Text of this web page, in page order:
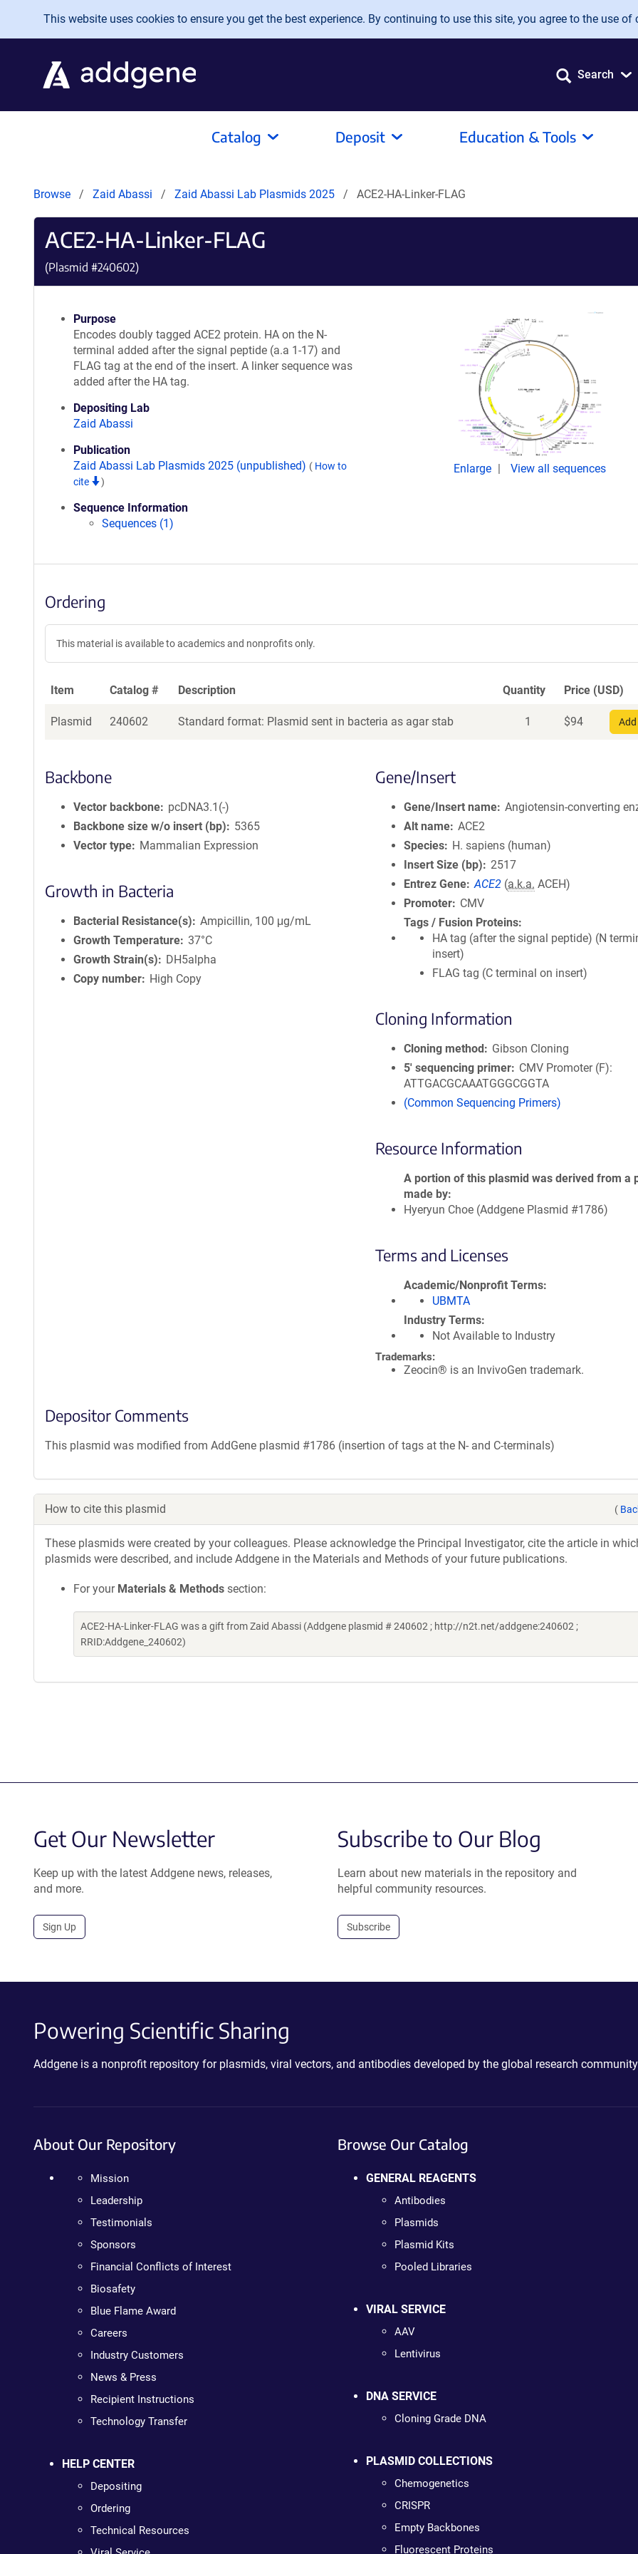
Skip to main content
This website uses cookies to ensure you get the best experience. By continuing to use this site, you agree to the use of
Search
Catalog Deposit Education & Tools
Browse Zaid Abassi Zaid Abassi Lab Plasmids 2025 ACE2-HA-Linker-FLAG
ACE2-HA-Linker-FLAG
(Plasmid #240602)
Purpose
Encodes doubly tagged ACE2 protein. HA on the N-
terminal added after the signal peptide (a.a 1-17) and
FLAG tag at the end of the insert. A linker sequence was
added after the HA tag.
Depositing Lab
Zaid Abassi
Publication
Zaid Abassi Lab Plasmids 2025 (unpublished) ( How to
cite
)
Sequence Information
Sequences (1)
Enlarge View all sequences
Ordering
This material is available to academics and nonprofits only.
Item Catalog # Description Quantity Price (USD)
Plasmid 240602 Standard format: Plasmid sent in bacteria as agar stab 1 $94
Backbone
Vector backbone
pcDNA3.1(-)
Backbone size w/o insert (bp)
5365
Vector type
Mammalian Expression
Growth in Bacteria
Bacterial Resistance(s)
Ampicillin, 100 μg/mL
Growth Temperature 37°C
Growth Strain(s)
DH5alpha
Copy number
High Copy
Gene/Insert
Gene/Insert name Angiotensin-converting
Alt name ACE2
Species
H. sapiens (human)
Insert Size (bp)
2517
Entrez Gene ACE2 (a.k.a. ACEH)
Promoter
CMV
Tags / Fusion Proteins
HA tag (after the signal peptide) (N
insert)
FLAG tag (C terminal on insert)
Cloning Information
Cloning method
Gibson Cloning
5′ sequencing primer
CMV Promoter (F):
ATTGACGCAAATGGGCGGTA
(Common Sequencing Primers)
Resource Information
A portion of this plasmid was derived from a
made by
Hyeryun Choe (Addgene Plasmid #1786)
Terms and Licenses
Academic/Nonprofit Terms
UBMTA
Industry Terms
Not Available to Industry
Trademarks:
Zeocin® is an InvivoGen trademark.
Depositor Comments
This plasmid was modified from AddGene plasmid #1786 (insertion of tags at the N- and C-terminals)
How to cite this plasmid (
These plasmids were created by your colleagues. Please acknowledge the Principal Investigator, cite the article in
plasmids were described, and include Addgene in the Materials and Methods of your future publications.
For your Materials & Methods section:
ACE2-HA-Linker-FLAG was a gift from Zaid Abassi (Addgene plasmid # 240602 ; http://n2t.net/addgene:240602 ;
RRID:Addgene_240602)
Get Our Newsletter
Keep up with the latest Addgene news, releases,
and more.
Sign Up
Subscribe to Our Blog
Learn about new materials in the repository and
helpful community resources.
Subscribe
Powering Scientific Sharing
Addgene is a nonprofit repository for plasmids, viral vectors, and antibodies developed by the global research
About Our Repository
Mission
Leadership
Testimonials
Sponsors
Financial Conflicts of Interest
Biosafety
Blue Flame Award
Careers
Industry Customers
News & Press
Recipient Instructions
Technology Transfer
HELP CENTER
Depositing
Ordering
Technical Resources
Browse Our Catalog
GENERAL REAGENTS
Antibodies
Plasmids
Plasmid Kits
Pooled Libraries
VIRAL SERVICE
AAV
Lentivirus
DNA SERVICE
Cloning Grade DNA
PLASMID COLLECTIONS
Chemogenetics
CRISPR
Empty Backbones
Fluorescent Proteins